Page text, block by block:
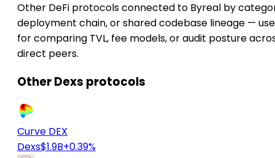
Other DeFi protocols connected to Byreal by
deployment chain, or shared codebase lineage —
for comparing TVL, fee models, or audit posture
direct peers.
Other Dexs protocols
Curve DEX
Dexs$1.9B+0.39%